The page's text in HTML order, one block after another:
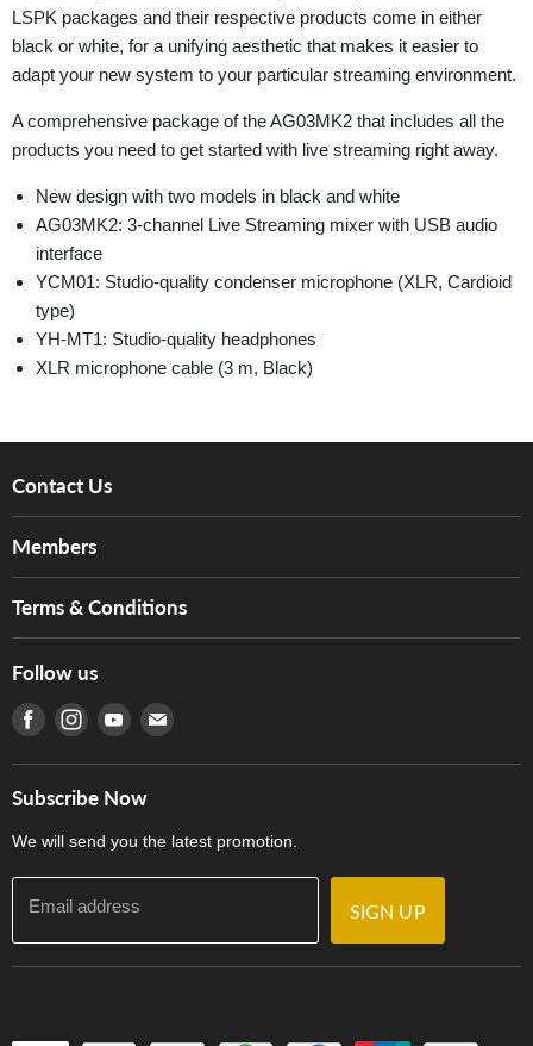
LSPK packages and their respective products come in either
black or white, for a unifying aesthetic that makes it easier to
adapt your new system to your particular streaming environment.
A comprehensive package of the AG03MK2 that includes all the
products you need to get started with live streaming right away.
New design with two models in black and white
AG03MK2: 3-channel Live Streaming mixer with USB audio
interface
YCM01: Studio-quality condenser microphone (XLR, Cardioid
type)
YH-MT1: Studio-quality headphones
XLR microphone cable (3 m, Black)
Contact Us
Services
Tom Lee Engineering
Warranty
產品序號查詢
Members
Hong Kong Orchestral Teachers' Circle
Terms & Conditions
Terms of Use
Privacy Policy
門市購買產品及服務
Follow us
Find us on Facebook
Find us on Instagram
Find us on Youtube
Find us on E-mail
Subscribe Now
We will send you the latest promotion.
Email address SIGN UP